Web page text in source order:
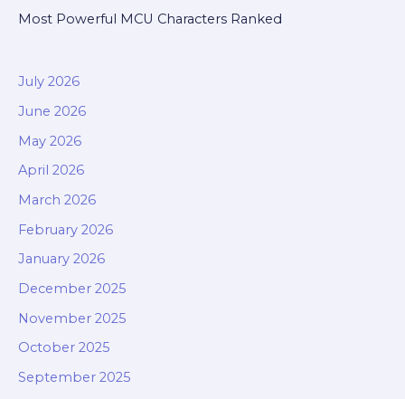
Most Powerful MCU Characters Ranked
July 2026
June 2026
May 2026
April 2026
March 2026
February 2026
January 2026
December 2025
November 2025
October 2025
September 2025